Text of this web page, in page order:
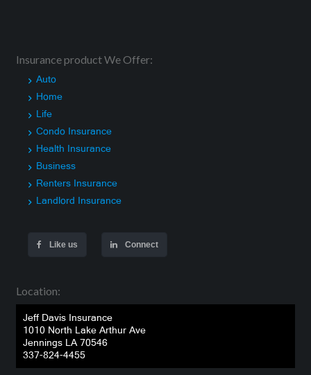
Insurance product We Offer:
Auto
Home
Life
Condo Insurance
Health Insurance
Business
Renters Insurance
Landlord Insurance
Like us Connect
Location:
Jeff Davis Insurance
1010 North Lake Arthur Ave
Jennings LA 70546
337-824-4455